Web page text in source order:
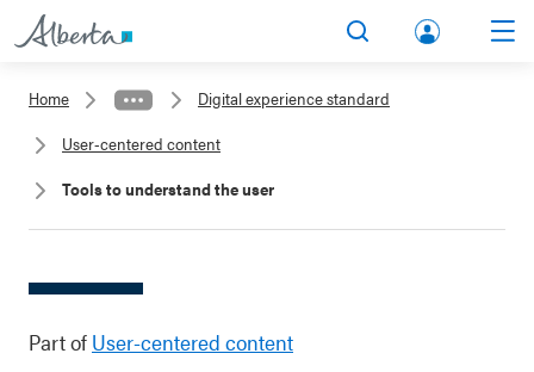
lbert
Home
Digital experience standard
User-centered content
Tools to understand the user
Part of User-centered content